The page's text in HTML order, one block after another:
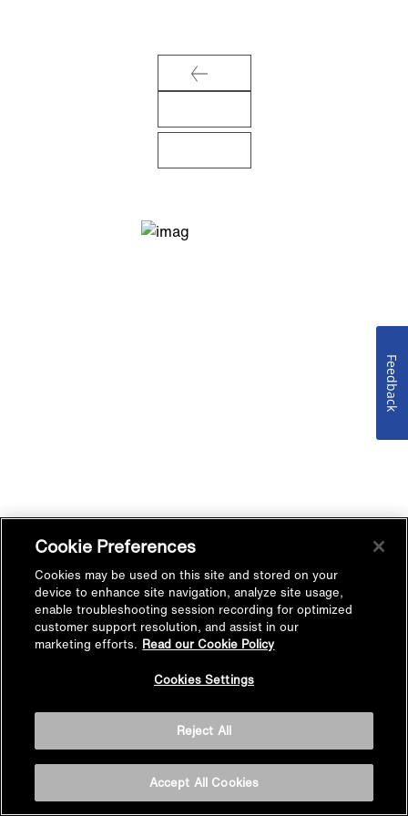
Cookie Preferences
Cookies may be used on this site and stored on your
device to enhance site navigation, analyze site usage,
enable troubleshooting session recording for optimized
customer support resolution, and assist in our
marketing efforts. Read our Cookie Policy
Cookies Settings
Reject All
Accept All Cookies
Feedback